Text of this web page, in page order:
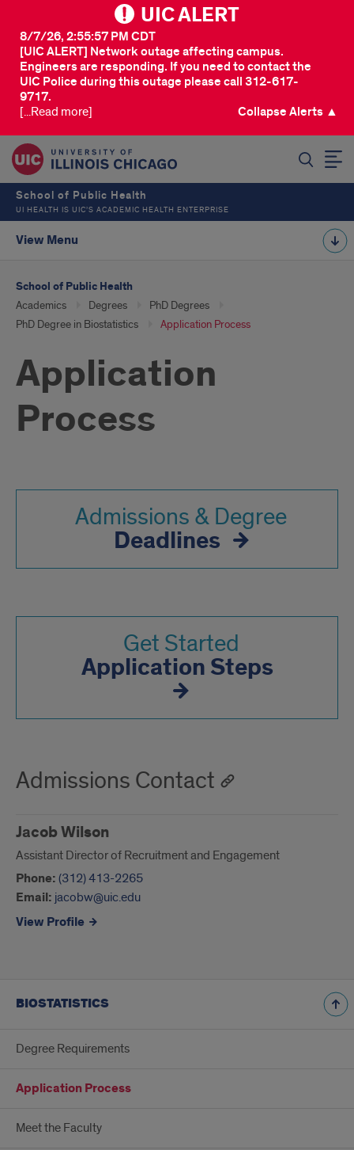
UIC ALERT
[UIC ALERT] Network outage affecting campus.
Engineers are responding. If you need to contact the
UIC Police during this outage please call 312-617-
9717.
8/7/26, 2:55:57 PM CDT
[...Read more] Collapse Alerts ▲
School of Public Health
UI HEALTH IS UIC’S ACADEMIC HEALTH ENTERPRISE
View Menu
School of Public Health
Academics Degrees
PhD Degrees
PhD Degree in Biostatistics
Application Process
Application
Process
Admissions & Degree
Deadlines
Get Started
Application Steps
Admissions Contact
Jacob Wilson
Assistant Director of Recruitment and Engagement
Phone: (312) 413-2265
Email: jacobw@uic.edu
View Profile
BIOSTATISTICS
Degree Requirements
Application Process
Meet the Faculty